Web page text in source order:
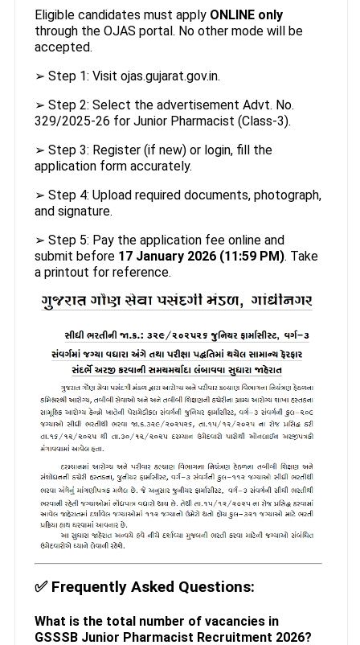
Eligible candidates must apply ONLINE only
through the OJAS portal. No other mode will be
accepted.
➢ Step 1: Visit ojas.gujarat.gov.in.
➢ Step 2: Select the advertisement Advt. No.
329/2025-26 for Junior Pharmacist (Class-3).
➢ Step 3: Register (if new) or login, fill the
application form accurately.
➢ Step 4: Upload required documents, photograph,
and signature.
➢ Step 5: Pay the application fee online and
submit before 17 January 2026 (11:59 PM). Take
a printout for reference.
✅ Frequently Asked Questions:
What is the total number of vacancies in
GSSSB Junior Pharmacist Recruitment 2026?